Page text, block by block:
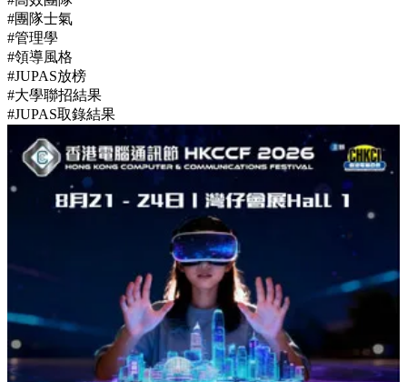
#團隊士氣
#管理學
#領導風格
#JUPAS放榜
#大學聯招結果
#JUPAS取錄結果